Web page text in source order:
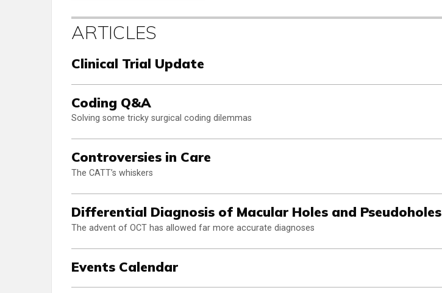
ARTICLES
Clinical Trial Update
Coding Q&A
Solving some tricky surgical coding dilemmas
Controversies in Care
The CATT’s whiskers
Differential Diagnosis of Macular Holes and Pseudoholes
The advent of OCT has allowed far more accurate diagnoses
Events Calendar